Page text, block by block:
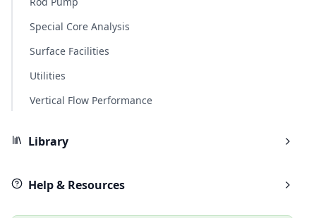
Special Core Analysis
Surface Facilities
Utilities
Vertical Flow Performance
Library
Help & Resources